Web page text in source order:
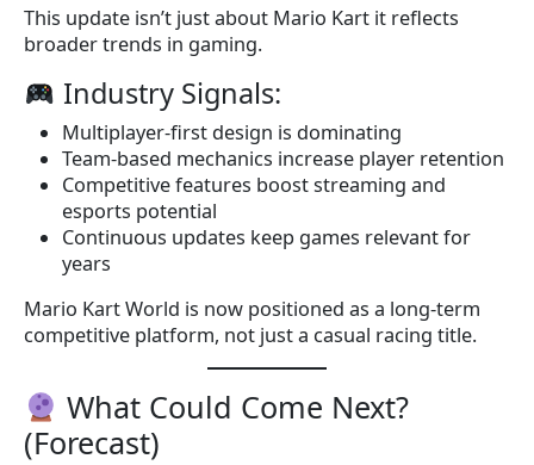
This update isn’t just about Mario Kart it reflects
broader trends in gaming.
Industry Signals:
Multiplayer-first design is dominating
Team-based mechanics increase player retention
Competitive features boost streaming and
esports potential
Continuous updates keep games relevant for
years
Mario Kart World is now positioned as a long-term
competitive platform, not just a casual racing title.
What Could Come Next?
(Forecast)